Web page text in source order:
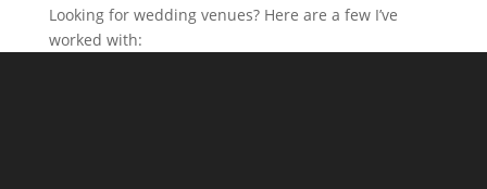
Looking for wedding venues? Here are a few I’ve
worked with: